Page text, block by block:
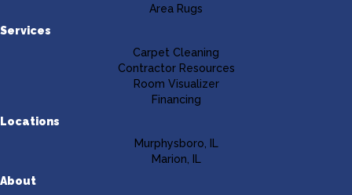
Area Rugs
Services
Carpet Cleaning
Contractor Resources
Room Visualizer
Financing
Locations
Murphysboro, IL
Marion, IL
About